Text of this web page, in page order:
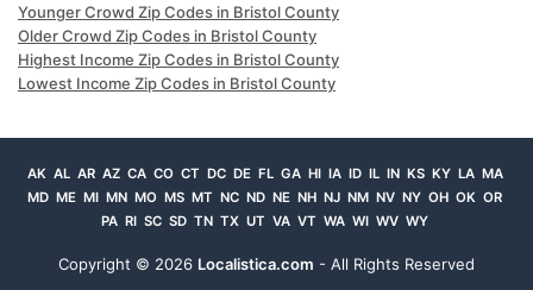
Younger Crowd Zip Codes in Bristol County
Older Crowd Zip Codes in Bristol County
Highest Income Zip Codes in Bristol County
Lowest Income Zip Codes in Bristol County
AK AL AR AZ CA CO CT DC DE FL GA HI IA ID IL IN KS KY LA MA
MD ME MI MN MO MS MT NC ND NE NH NJ NM NV NY OH OK OR
PA RI SC SD TN TX UT VA VT WA WI WV WY
Copyright © 2026 Localistica.com - All Rights Reserved